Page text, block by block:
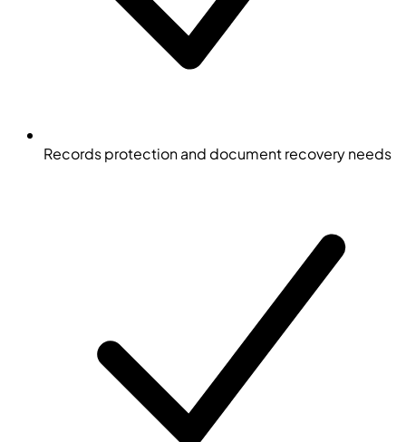
Records protection and document recovery needs